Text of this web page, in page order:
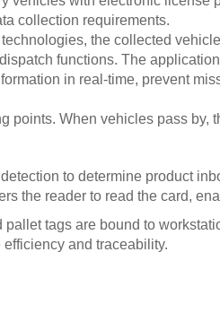
collection requirements.
the collected
functions. The
in real-time, prevent
points. When vehicles pass by,
to determine product
the reader to read the card,
pallet tags are bound to
and traceability.